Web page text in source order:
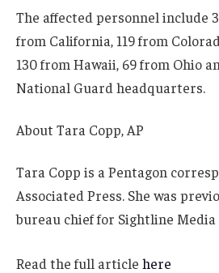
The affected personnel include
from California, 119 from
130 from Hawaii, 69 from Ohio
National Guard headquarters.
About Tara Copp, AP
Tara Copp is a Pentagon
Associated Press. She was
bureau chief for Sightline Media
Read the full article here